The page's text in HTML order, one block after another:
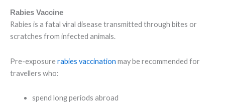
Rabies Vaccine
Rabies is a fatal viral disease transmitted through bites or
scratches from infected animals.
Pre-exposurerabies vaccination may be recommended for
travellers who:
spend long periods abroad